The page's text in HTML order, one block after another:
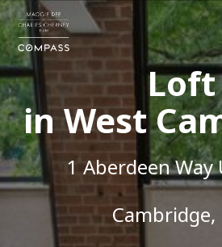
Loft
in West
1 Aberdeen
Cambridge,